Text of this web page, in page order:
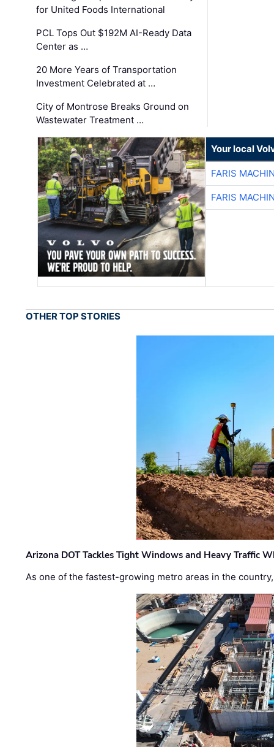
for United Foods International
PCL Tops Out $192M AI-Ready Data
Center as …
20 More Years of Transportation
Investment Celebrated at …
City of Montrose Breaks Ground on
Wastewater Treatment …
Your local
FARIS
FARIS
OTHER TOP STORIES
Arizona DOT Tackles Tight Windows and Heavy Traffic
As one of the fastest-growing metro areas in the